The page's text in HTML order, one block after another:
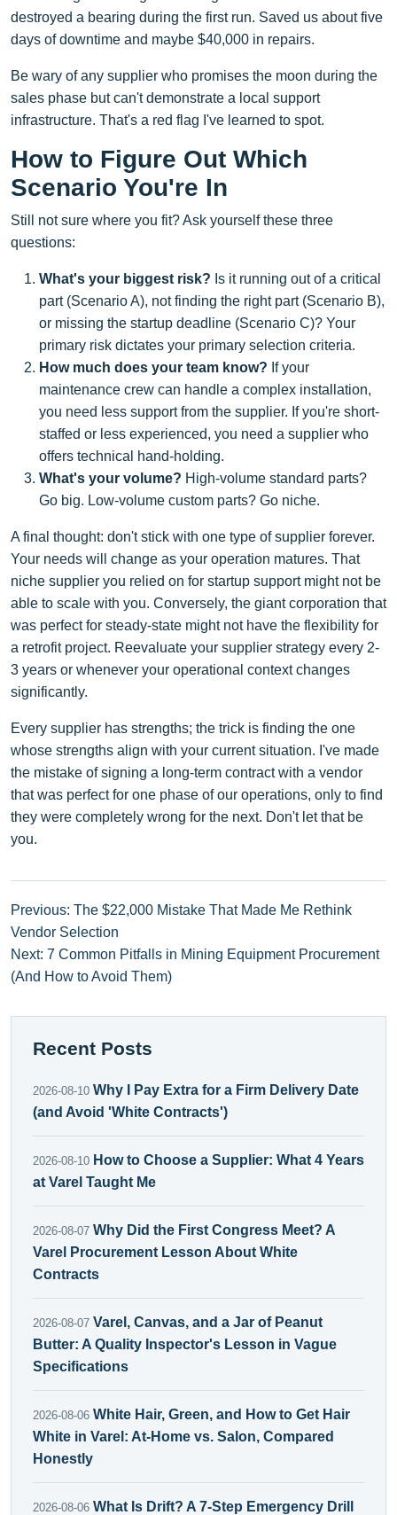
destroyed a bearing during the first run. Saved us about five
days of downtime and maybe $40,000 in repairs.
Be wary of any supplier who promises the moon during the
sales phase but can't demonstrate a local support
infrastructure. That's a red flag I've learned to spot.
How to Figure Out Which
Scenario You're In
Still not sure where you fit? Ask yourself these three
questions:
What's your biggest risk? Is it running out of a critical
part (Scenario A), not finding the right part (Scenario B),
or missing the startup deadline (Scenario C)? Your
primary risk dictates your primary selection criteria.
How much does your team know? If your
maintenance crew can handle a complex installation,
you need less support from the supplier. If you're short-
staffed or less experienced, you need a supplier who
offers technical hand-holding.
What's your volume? High-volume standard parts?
Go big. Low-volume custom parts? Go niche.
A final thought: don't stick with one type of supplier forever.
Your needs will change as your operation matures. That
niche supplier you relied on for startup support might not be
able to scale with you. Conversely, the giant corporation that
was perfect for steady-state might not have the flexibility for
a retrofit project. Reevaluate your supplier strategy every 2-
3 years or whenever your operational context changes
significantly.
Every supplier has strengths; the trick is finding the one
whose strengths align with your current situation. I've made
the mistake of signing a long-term contract with a vendor
that was perfect for one phase of our operations, only to find
they were completely wrong for the next. Don't let that be
you.
Previous: The $22,000 Mistake That Made Me Rethink
Vendor Selection
Next: 7 Common Pitfalls in Mining Equipment Procurement
(And How to Avoid Them)
Recent Posts
2026-08-10 Why I Pay Extra for a Firm Delivery Date
(and Avoid 'White Contracts')
2026-08-10 How to Choose a Supplier: What 4 Years
at Varel Taught Me
2026-08-07 Why Did the First Congress Meet? A
Varel Procurement Lesson About White
Contracts
2026-08-07 Varel, Canvas, and a Jar of Peanut
Butter: A Quality Inspector's Lesson in Vague
Specifications
2026-08-06 White Hair, Green, and How to Get Hair
White in Varel: At-Home vs. Salon, Compared
Honestly
2026-08-06 What Is Drift? A 7-Step Emergency Drill